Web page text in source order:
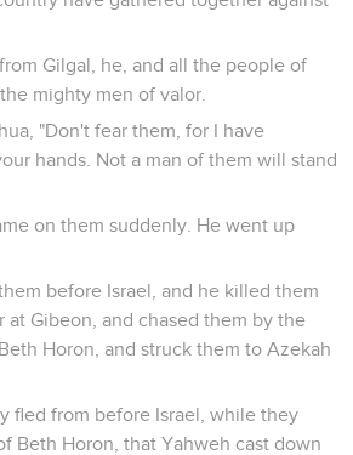
Gilgal, he, and all the people of
mighty men of valor.
"Don't fear them, for I have
hands. Not a man of them will stand
on them suddenly. He went up
before Israel, and he killed them
at Gibeon, and chased them by the
Horon, and struck them to Azekah
fled from before Israel, while they
Beth Horon, that Yahweh cast down